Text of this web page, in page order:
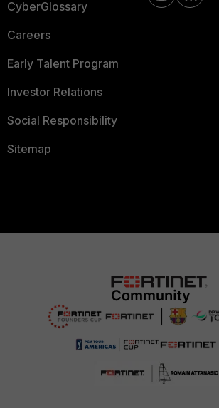
CyberGlossary
Careers
Early Talent Program
Investor Relations
Social Responsibility
Sitemap